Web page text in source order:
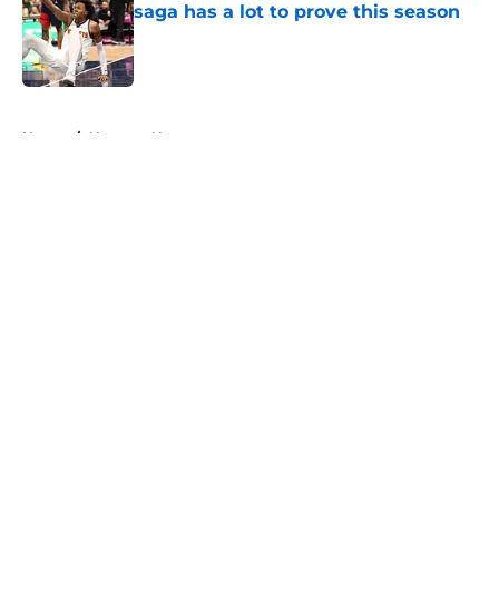
saga has a lot to prove this season
Published by on Invalid Date
Home / Nuggets News